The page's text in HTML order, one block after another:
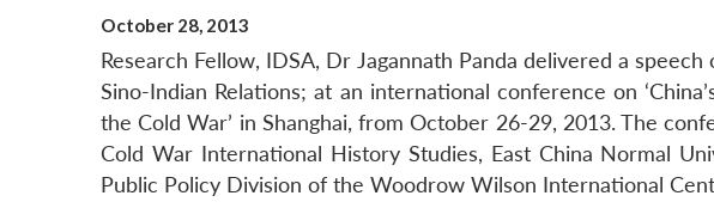
October 28, 2013
Research Fellow, IDSA, Dr Jagannath Panda delivered a
Sino-Indian Relations; at an international conference on
the Cold War’ in Shanghai, from October 26-29, 2013. The
Cold War International History Studies, East China Normal
Public Policy Division of the Woodrow Wilson International